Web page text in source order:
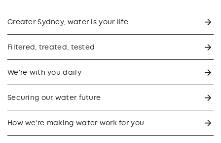
Greater Sydney, water is your life
Filtered, treated, tested
We're with you daily
Securing our water future
How we're making water work for you